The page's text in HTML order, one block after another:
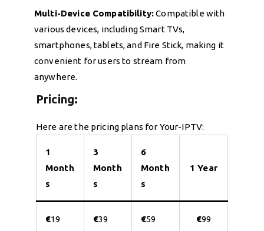
Multi-Device Compatibility:Compatible with
various devices, including Smart TVs,
smartphones, tablets, and Fire Stick, making it
convenient for users to stream from
anywhere.
Pricing:
Here are the pricing plans for Your-IPTV:
1
Month
s
3
Month
s
6
Month
s
1 Year
€19 €39 €59 €99